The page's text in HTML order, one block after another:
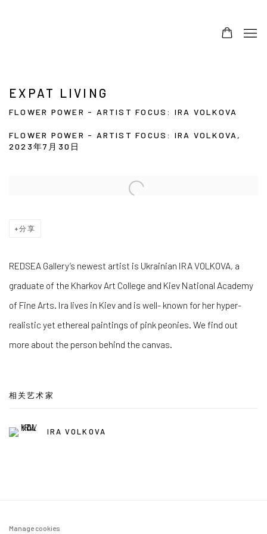
EXPAT LIVING
FLOWER POWER - ARTIST FOCUS: IRA VOLKOVA
FLOWER POWER - ARTIST FOCUS: IRA VOLKOVA,
2023年7月30日
Open a larger version of the following image in a popup:
分享
REDSEA Gallery’s newest artist is Ukrainian IRA VOLKOVA, a
graduate of the Kharkov Art College and Kiev National Academy
of Fine Arts. Ira lives in Kiev and is well- known for her hyper-
realistic yet ethereal paintings of pink peonies. We find out
more about the person behind the canvas.
相关艺术家
IRA VOLKOVA
Manage cookies